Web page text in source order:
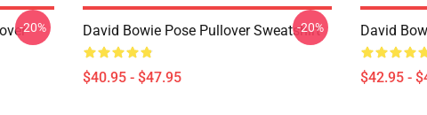
-20% David Bowie Pose Pullover Sweatshirt
$40.95 - $47.95
-20% David
$42.95 -